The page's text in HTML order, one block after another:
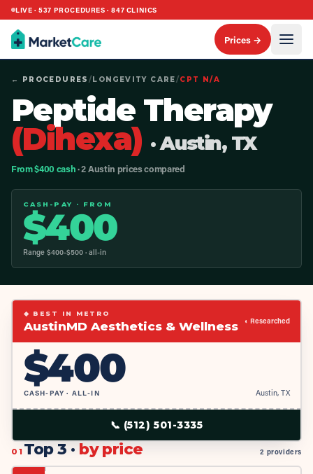
LIVE ·537 PROCEDURES ·847 CLINICS
Prices →
← PROCEDURES /LONGEVITY CARE/CPT N/A
Peptide Therapy
(Dihexa) · Austin, TX
From $400 cash· 2 Austin prices compared
CASH-PAY · FROM
$400
Range $400-$500 · all-in
◆ BEST IN METRO
AustinMD Aesthetics & Wellness ◐ Researched
$400
CASH-PAY · ALL-IN Austin, TX
📞 (512) 501-3335
01 Top 3 · by price 2 providers